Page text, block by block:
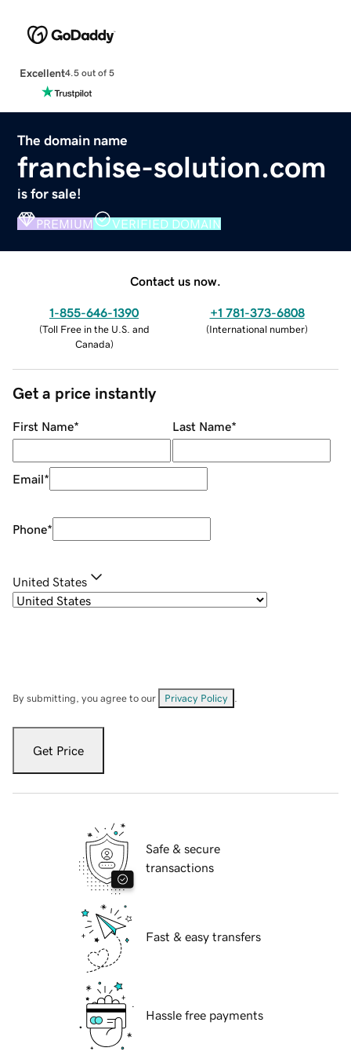
Excellent4.5 out of 5
The domain name
franchise-solution.com
is for sale!
PREMIUM VERIFIED DOMAIN
Contact us now.
1-855-646-1390
(Toll Free in the U.S. and
Canada)
+1 781-373-6808
(International number)
Get a price instantly
First Name* Last Name*
Email*
Phone*
United States
By submitting, you agree to our Privacy Policy
Get Price
Safe & secure
transactions
Fast & easy transfers
Hassle free payments